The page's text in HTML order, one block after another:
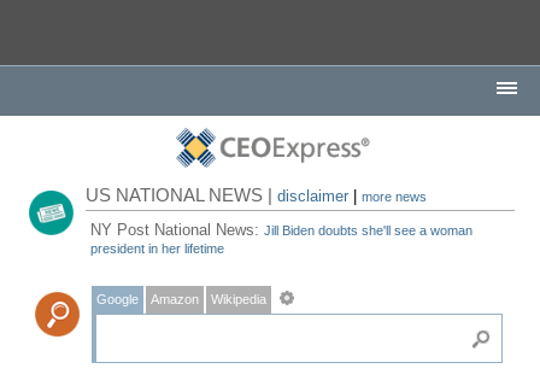
US NATIONAL NEWS |disclaimer |more news
NY Post National News:Jill Biden doubts she'll see a woman
president in her lifetime
Google Amazon Wikipedia